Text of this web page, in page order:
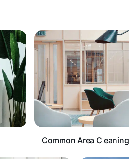
Common Area Cleaning